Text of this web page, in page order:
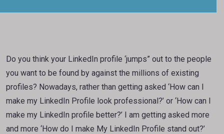
Do you think your LinkedIn profile ‘jumps” out to the people
you want to be found by against the millions of existing
profiles? Nowadays, rather than getting asked ‘How can I
make my LinkedIn Profile look professional?’ or ‘How can I
make my LinkedIn profile better?’ I am getting asked more
and more ‘How do I make My LinkedIn Profile stand out?’